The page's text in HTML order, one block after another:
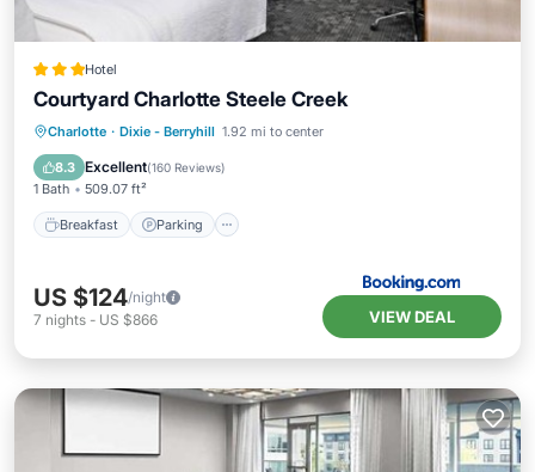
Hotel
Courtyard Charlotte Steele Creek
Charlotte · Dixie - Berryhill 1.92 mi to center
8.3 Excellent(160 Reviews)
1 Bath 509.07 ft²
Breakfast Parking
Breakfast Parking
Pool
Air Conditioner
US $124/night
7 nights - US $866 VIEW DEAL